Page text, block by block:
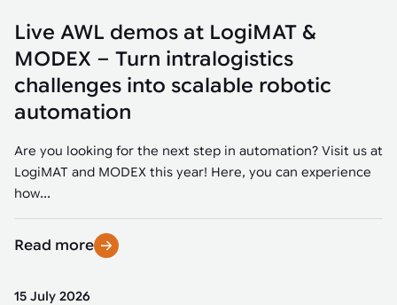
Live AWL demos at LogiMAT &
MODEX – Turn intralogistics
challenges into scalable robotic
automation
Are you looking for the next step in automation? Visit us at
LogiMAT and MODEX this year! Here, you can experience
how...
Read more
15 July 2026